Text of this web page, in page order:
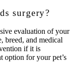
surgery?
evaluation of your
breed, and medical
if it is
option for your pet’s